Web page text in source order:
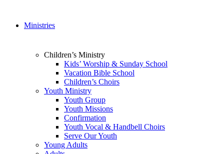
Ministries
Children’s Ministry
Kids’ Worship & Sunday School
Vacation Bible School
Children’s Choirs
Youth Ministry
Youth Group
Youth Missions
Confirmation
Youth Vocal & Handbell Choirs
Serve Our Youth
Young Adults